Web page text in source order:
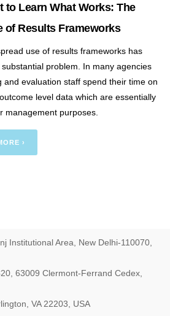
to Learn What Works: The
of Results Frameworks
use of results frameworks has
problem. In many agencies
and evaluation staff spend their time on
level data which are essentially
management purposes.
›
Institutional Area, New Delhi-110070,
63009 Clermont-Ferrand Cedex,
VA 22203, USA